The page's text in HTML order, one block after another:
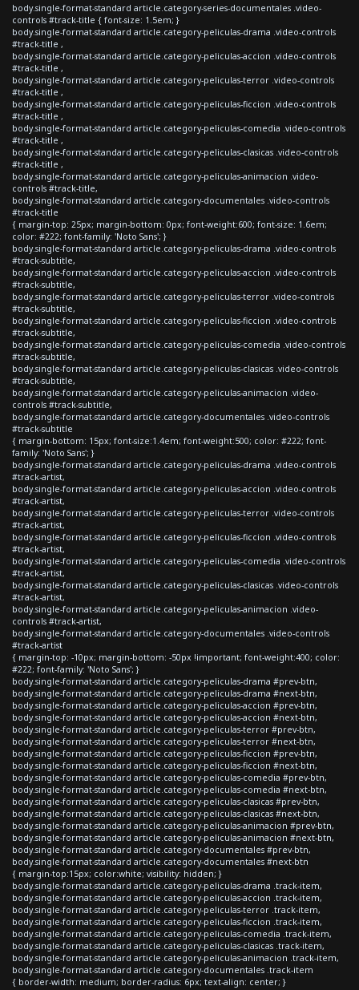
body.single-format-standard article.category-series-documentales .video-
controls #track-title { font-size: 1.5em; }
body.single-format-standard article.category-peliculas-drama .video-controls
#track-title ,
body.single-format-standard article.category-peliculas-accion .video-controls
#track-title ,
body.single-format-standard article.category-peliculas-terror .video-controls
#track-title ,
body.single-format-standard article.category-peliculas-ficcion .video-controls
#track-title ,
body.single-format-standard article.category-peliculas-comedia .video-controls
#track-title ,
body.single-format-standard article.category-peliculas-clasicas .video-controls
#track-title ,
body.single-format-standard article.category-peliculas-animacion .video-
controls #track-title,
body.single-format-standard article.category-documentales .video-controls
#track-title
{ margin-top: 25px; margin-bottom: 0px; font-weight:600; font-size: 1.6em;
color: #222; font-family: 'Noto Sans'; }
body.single-format-standard article.category-peliculas-drama .video-controls
#track-subtitle,
body.single-format-standard article.category-peliculas-accion .video-controls
#track-subtitle,
body.single-format-standard article.category-peliculas-terror .video-controls
#track-subtitle,
body.single-format-standard article.category-peliculas-ficcion .video-controls
#track-subtitle,
body.single-format-standard article.category-peliculas-comedia .video-controls
#track-subtitle,
body.single-format-standard article.category-peliculas-clasicas .video-controls
#track-subtitle,
body.single-format-standard article.category-peliculas-animacion .video-
controls #track-subtitle,
body.single-format-standard article.category-documentales .video-controls
#track-subtitle
{ margin-bottom: 15px; font-size:1.4em; font-weight:500; color: #222; font-
family: 'Noto Sans'; }
body.single-format-standard article.category-peliculas-drama .video-controls
#track-artist,
body.single-format-standard article.category-peliculas-accion .video-controls
#track-artist,
body.single-format-standard article.category-peliculas-terror .video-controls
#track-artist,
body.single-format-standard article.category-peliculas-ficcion .video-controls
#track-artist,
body.single-format-standard article.category-peliculas-comedia .video-controls
#track-artist,
body.single-format-standard article.category-peliculas-clasicas .video-controls
#track-artist,
body.single-format-standard article.category-peliculas-animacion .video-
controls #track-artist,
body.single-format-standard article.category-documentales .video-controls
#track-artist
{ margin-top: -10px; margin-bottom: -50px !important; font-weight:400; color:
#222; font-family: 'Noto Sans'; }
body.single-format-standard article.category-peliculas-drama #prev-btn,
body.single-format-standard article.category-peliculas-drama #next-btn,
body.single-format-standard article.category-peliculas-accion #prev-btn,
body.single-format-standard article.category-peliculas-accion #next-btn,
body.single-format-standard article.category-peliculas-terror #prev-btn,
body.single-format-standard article.category-peliculas-terror #next-btn,
body.single-format-standard article.category-peliculas-ficcion #prev-btn,
body.single-format-standard article.category-peliculas-ficcion #next-btn,
body.single-format-standard article.category-peliculas-comedia #prev-btn,
body.single-format-standard article.category-peliculas-comedia #next-btn,
body.single-format-standard article.category-peliculas-clasicas #prev-btn,
body.single-format-standard article.category-peliculas-clasicas #next-btn,
body.single-format-standard article.category-peliculas-animacion #prev-btn,
body.single-format-standard article.category-peliculas-animacion #next-btn,
body.single-format-standard article.category-documentales #prev-btn,
body.single-format-standard article.category-documentales #next-btn
{ margin-top:15px; color:white; visibility: hidden; }
body.single-format-standard article.category-peliculas-drama .track-item,
body.single-format-standard article.category-peliculas-accion .track-item,
body.single-format-standard article.category-peliculas-terror .track-item,
body.single-format-standard article.category-peliculas-ficcion .track-item,
body.single-format-standard article.category-peliculas-comedia .track-item,
body.single-format-standard article.category-peliculas-clasicas .track-item,
body.single-format-standard article.category-peliculas-animacion .track-item,
body.single-format-standard article.category-documentales .track-item
{ border-width: medium; border-radius: 6px; text-align: center; }